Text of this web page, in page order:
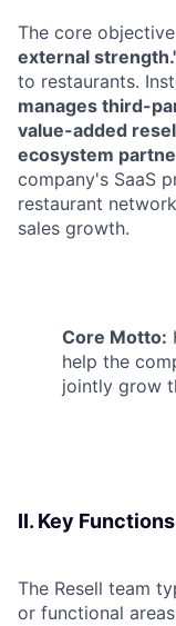
The core
external
to restaurants.
manages third-
value-added
ecosystem
company's SaaS
restaurant
sales growth.
Core Motto:
help the
jointly grow
II. Key Functions
The Resell team
or functional